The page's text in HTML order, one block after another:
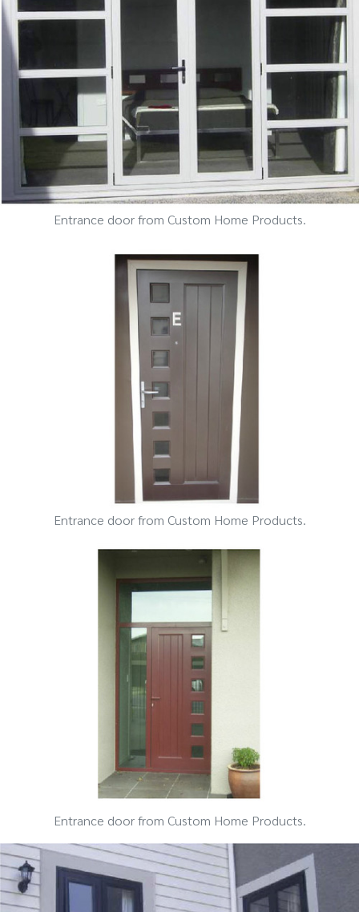
Entrance door from Custom Home Products.
Entrance door from Custom Home Products.
Entrance door from Custom Home Products.